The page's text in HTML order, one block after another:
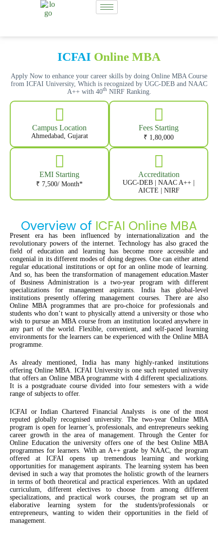
ICFAI Online MBA
Apply Now to enhance your career skills by doing Online MBA Course
from ICFAI University, Which is recognized by UGC-DEB and NAAC
A++ with 40thNIRF Ranking.
Campus Location
Ahmedabad, Gujarat
Fees Starting
₹ 1,80,000
EMI Starting
₹ 7,500/ Month*
Accreditation
UGC-DEB | NAAC A++ |
AICTE | NIRF
Overview of ICFAI Online MBA
Present era has been influenced by internationalization and the
revolutionary powers of the internet. Technology has also graced the
field of education and learning has become more accessible and
congenial in its different modes of doing degrees. One can either attend
regular educational institutions or opt for an online mode of learning.
And so, has been the transformation of management education.Master
of Business Administration is a two-year program with different
specializations for management aspirants. India has global-level
institutions presently offering management courses. There are also
Online MBA programmes that are pro-choice for professionals and
students who don’t want to physically attend a university or those who
wish to pursue an MBA course from an institution located anywhere in
any part of the world. Flexible, convenient, and self-paced learning
environments for the learners can be experienced with the Online MBA
programme.
As already mentioned, India has many highly-ranked institutions
offering Online MBA. ICFAI University is one such reputed university
that offers an Online MBA programme with 4 different specializations.
It is a postgraduate course divided into four semesters with a wide
range of subjects to offer.
ICFAI or Indian Chartered Financial Analysts is one of the most
reputed globally recognised university. The two-year Online MBA
program is open for learner’s, professionals, and entrepreneurs seeking
career growth in the area of management. Through the Center for
Online Education the university offers one of the best Online MBA
programmes for learners. With an A++ grade by NAAC, the program
offered at ICFAI opens up tremendous learning and working
opportunities for management aspirants. The learning system has been
devised in such a way that promotes the holistic growth of the learners
in terms of both theoretical and practical experiences. With an updated
curriculum, different electives to choose from among different
specializations, and practical work courses, the program set up an
elaborative learning system for the students/professionals or
entrepreneurs, wanting to widen their opportunities in the field of
management.